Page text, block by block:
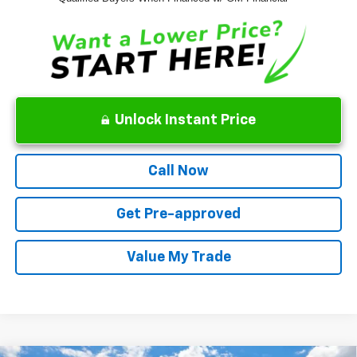
Unlock Instant Price
Call Now
Get Pre-approved
Value My Trade